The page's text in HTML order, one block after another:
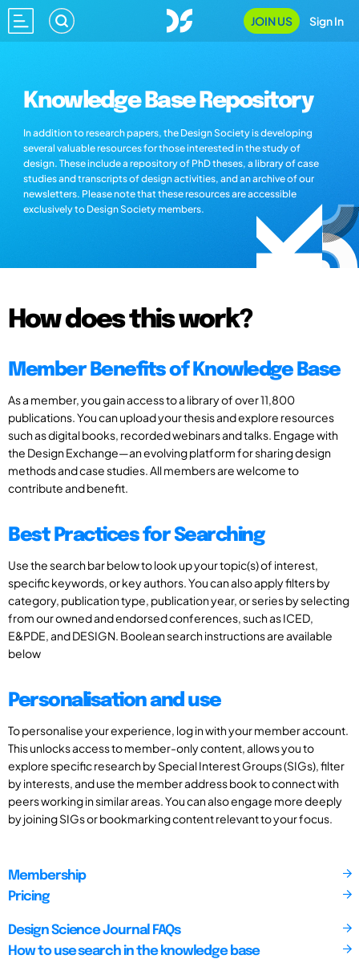
JOIN US Sign In
Knowledge Base Repository
In addition to research papers, the Design Society is developing
several valuable resources for those interested in the study of
design. These include a repository of PhD theses, a library of case
studies and transcripts of design activities, and an archive of our
newsletters. Please note that these resources are accessible
exclusively to Design Society members.
How does this work?
Member Benefits of Knowledge Base
As a member, you gain access to a library of over 11,800
publications. You can upload your thesis and explore resources
such as digital books, recorded webinars and talks. Engage with
the Design Exchange—an evolving platform for sharing design
methods and case studies. All members are welcome to
contribute and benefit.
Best Practices for Searching
Use the search bar below to look up your topic(s) of interest,
specific keywords, or key authors. You can also apply filters by
category, publication type, publication year, or series by selecting
from our owned and endorsed conferences, such as ICED,
E&PDE, and DESIGN. Boolean search instructions are available
below
Personalisation and use
To personalise your experience, log in with your member account.
This unlocks access to member-only content, allows you to
explore specific research by Special Interest Groups (SIGs), filter
by interests, and use the member address book to connect with
peers working in similar areas. You can also engage more deeply
by joining SIGs or bookmarking content relevant to your focus.
Membership
Pricing
Design Science Journal FAQs
How to use search in the knowledge base